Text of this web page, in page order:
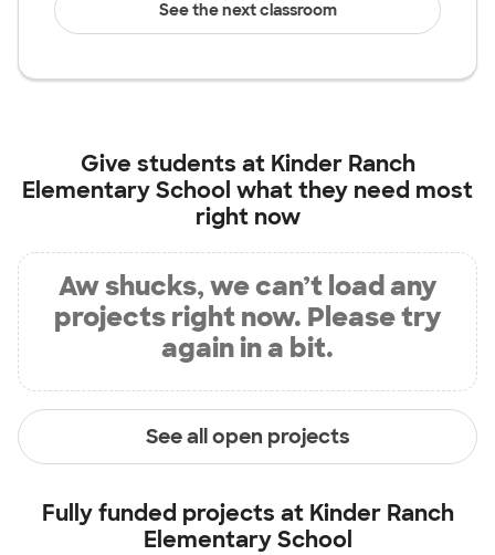
See the next classroom
Give students at Kinder Ranch
Elementary School what they need most
right now
Aw shucks, we can’t load any
projects right now. Please try
again in a bit.
See all open projects
Fully funded projects at Kinder Ranch
Elementary School